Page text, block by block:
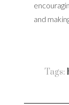
and
Tags: